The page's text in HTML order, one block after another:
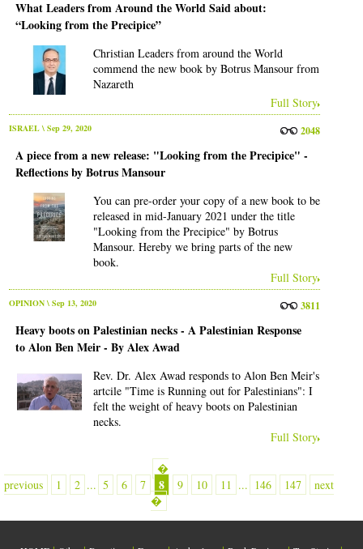
What Leaders from Around the World Said about:
“Looking from the Precipice”
Christian Leaders from around the World
commend the new book by Botrus Mansour from
Nazareth
Full Story
ISRAEL\ Sep 29, 2020 2048
A piece from a new release: "Looking from the Precipice" -
Reflections by Botrus Mansour
You can pre-order your copy of a new book to be
released in mid-January 2021 under the title
"Looking from the Precipice" by Botrus
Mansour. Hereby we bring parts of the new
book.
Full Story
OPINION\ Sep 13, 2020 3811
Heavy boots on Palestinian necks - A Palestinian Response
to Alon Ben Meir - By Alex Awad
Rev. Dr. Alex Awad responds to Alon Ben Meir's
artcile "Time is Running out for Palestinians": I
felt the weight of heavy boots on Palestinian
necks.
Full Story
�
previous
1 2 ... 5 6 7 8 9 10 11 ... 146 147
next
�